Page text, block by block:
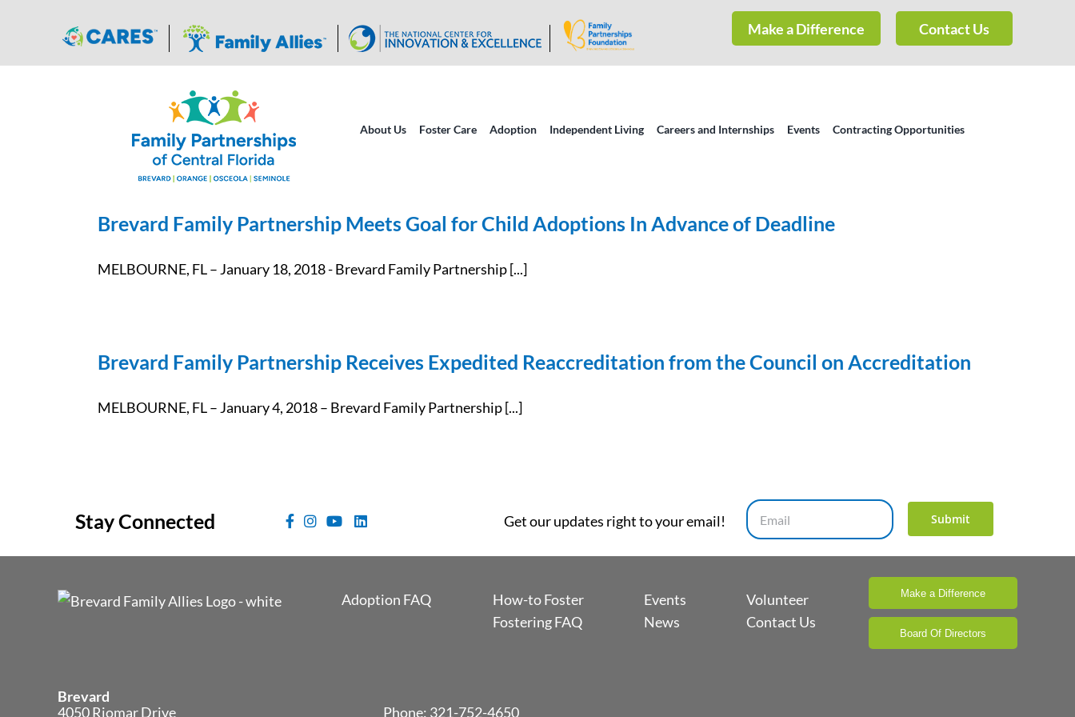
Make a Difference Contact Us
About Us Foster Care Adoption Independent Living Careers and Internships Events Contracting Opportunities
Brevard Family Partnership Meets Goal for Child Adoptions In Advance of Deadline
MELBOURNE, FL – January 18, 2018 - Brevard Family Partnership [...]
Brevard Family Partnership Receives Expedited Reaccreditation from the Council on Accreditation
MELBOURNE, FL – January 4, 2018 – Brevard Family Partnership [...]
Stay Connected Get our updates right to your email! Submit
Adoption FAQ
How-to Foster
Fostering FAQ
Events
News
Volunteer
Contact Us
Make a Difference
Board Of Directors
Brevard
4050 Riomar Drive
Phone: 321-752-4650